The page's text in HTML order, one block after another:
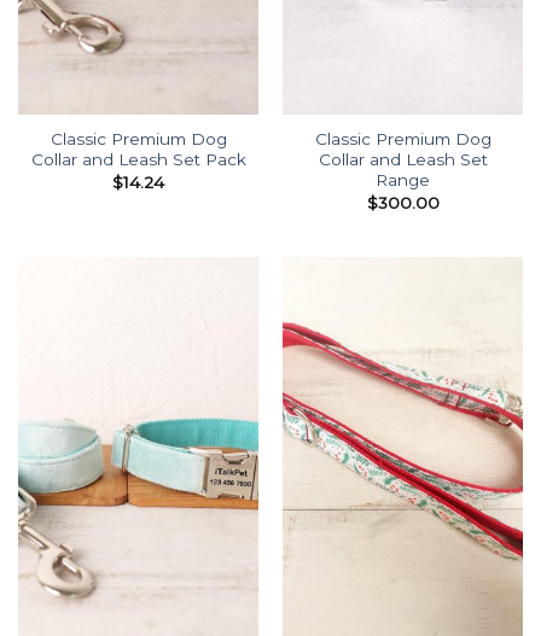
Classic Premium Dog
Collar and Leash Set Pack
$14.24
Classic Premium Dog
Collar and Leash Set
Range
$300.00